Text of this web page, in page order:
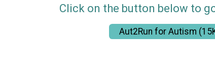
Click on the button below to
Aut2Run for Autism